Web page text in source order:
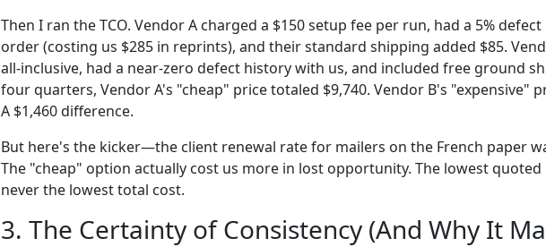
Then I ran the TCO. Vendor A charged a $150 setup fee per run, had a 5%
order (costing us $285 in reprints), and their standard shipping added $85.
all-inclusive, had a near-zero defect history with us, and included free ground
four quarters, Vendor A's "cheap" price totaled $9,740. Vendor B's "expensive"
A $1,460 difference.
But here's the kicker—the client renewal rate for mailers on the French paper
The "cheap" option actually cost us more in lost opportunity. The lowest
never the lowest total cost.
3. The Certainty of Consistency (And Why It